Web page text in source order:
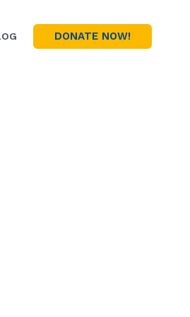
DONATE NOW!